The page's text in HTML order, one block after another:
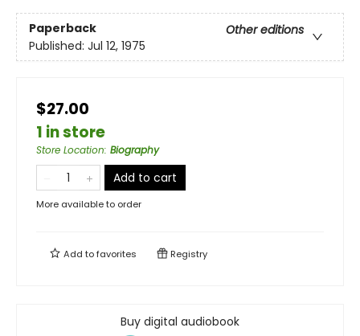
Paperback
Other editions
Published: Jul 12, 1975
$27.00
1 in store
Store Location: Biography
Add to cart
More available to order
Add tofavorites Registry
Buy digital audiobook